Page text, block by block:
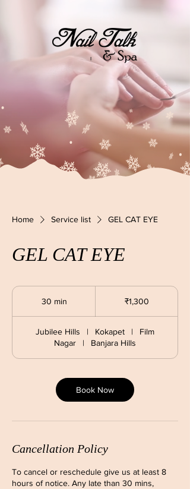
Home Service list GEL CAT EYE
GEL CAT EYE
30 min
i
n
₹1,300
Jubilee Hills | Kokapet |
Film
Nagar
| Banjara Hills
Book Now
Cancellation Policy
To cancel or reschedule give us at least 8
hours of notice. Any late than 30 mins,